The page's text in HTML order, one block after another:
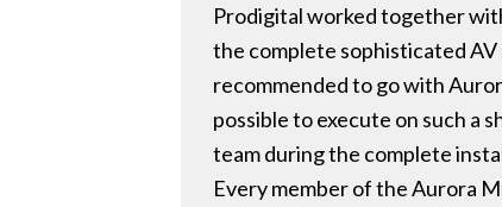
Prodigital worked together
the complete sophisticated
recommended to go with
possible to execute on such a
team during the complete
Every member of the Aurora